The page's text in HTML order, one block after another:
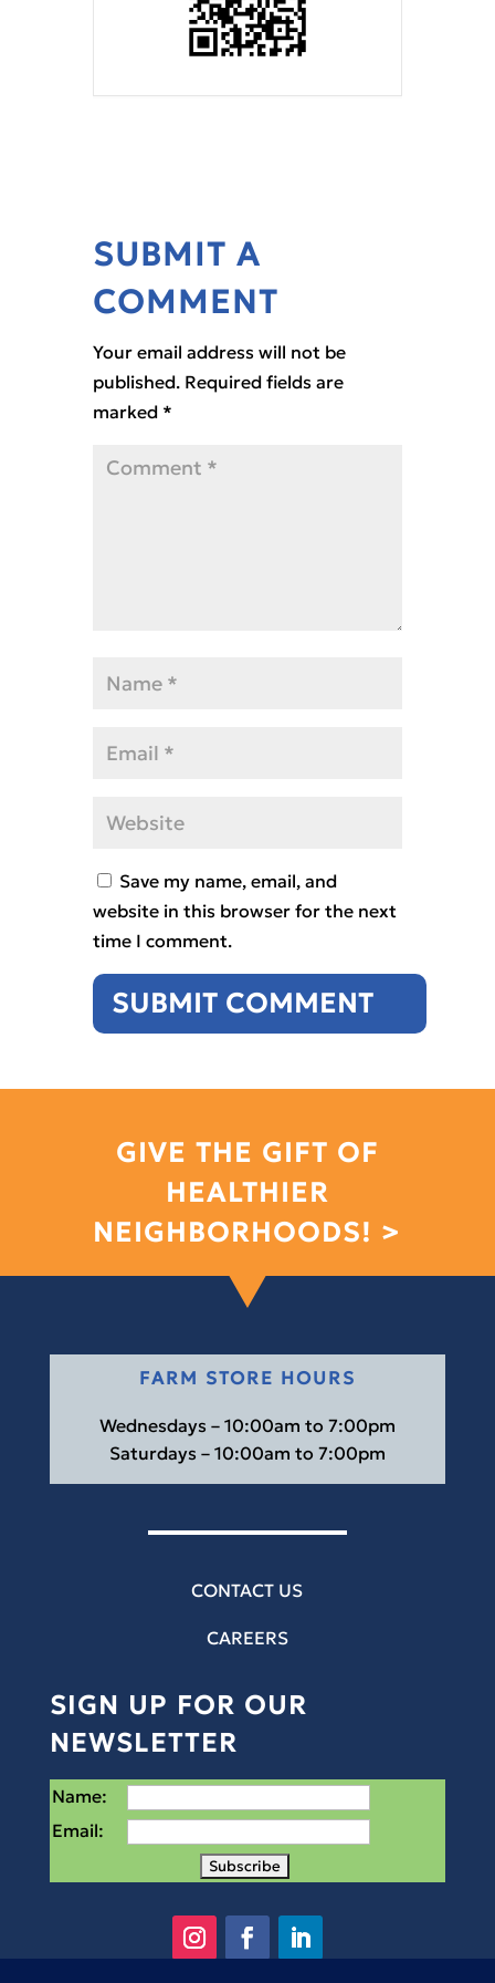
SUBMIT A
COMMENT
Your email address will not be
published. Required fields are
marked *
Save my name, email, and
website in this browser for the next
time I comment.
GIVE THE GIFT OF
HEALTHIER
NEIGHBORHOODS! >
FARM STORE HOURS
Wednesdays – 10:00am to 7:00pm
Saturdays – 10:00am to 7:00pm
CONTACT US
CAREERS
SIGN UP FOR OUR
NEWSLETTER
Name:
Email: